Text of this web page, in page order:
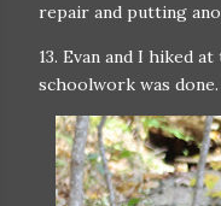
repair and putting
13. Evan and I hiked
schoolwork was done.